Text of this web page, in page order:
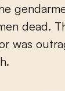
dead.
was